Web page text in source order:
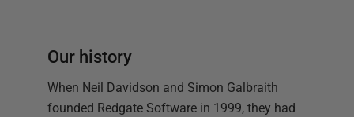
Our history
When Neil Davidson and Simon Galbraith
founded Redgate Software in 1999, they had